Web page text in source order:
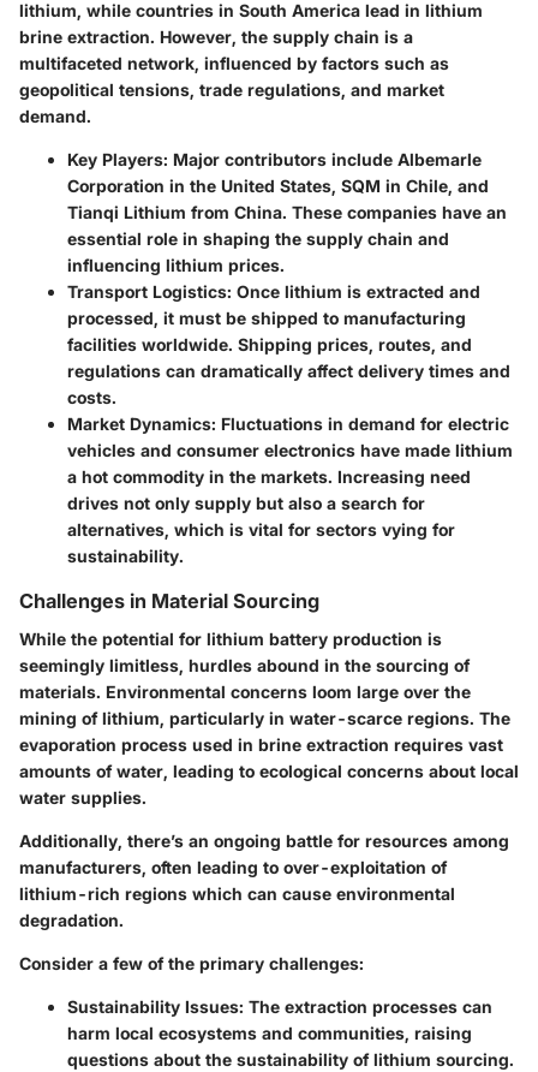
lithium, while countries in South America lead in lithium
brine extraction. However, the supply chain is a
multifaceted network, influenced by factors such as
geopolitical tensions, trade regulations, and market
demand.
Key Players: Major contributors include Albemarle
Corporation in the United States, SQM in Chile, and
Tianqi Lithium from China. These companies have an
essential role in shaping the supply chain and
influencing lithium prices.
Transport Logistics: Once lithium is extracted and
processed, it must be shipped to manufacturing
facilities worldwide. Shipping prices, routes, and
regulations can dramatically affect delivery times and
costs.
Market Dynamics: Fluctuations in demand for electric
vehicles and consumer electronics have made lithium
a hot commodity in the markets. Increasing need
drives not only supply but also a search for
alternatives, which is vital for sectors vying for
sustainability.
Challenges in Material Sourcing
While the potential for lithium battery production is
seemingly limitless, hurdles abound in the sourcing of
materials. Environmental concerns loom large over the
mining of lithium, particularly in water-scarce regions. The
evaporation process used in brine extraction requires vast
amounts of water, leading to ecological concerns about local
water supplies.
Additionally, there’s an ongoing battle for resources among
manufacturers, often leading to over-exploitation of
lithium-rich regions which can cause environmental
degradation.
Consider a few of the primary challenges:
Sustainability Issues: The extraction processes can
harm local ecosystems and communities, raising
questions about the sustainability of lithium sourcing.